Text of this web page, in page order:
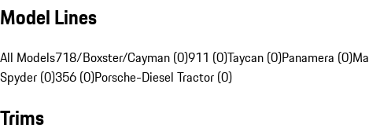
Model Lines
All Models718/Boxster/Cayman (0)911 (0)Taycan (0)Panamera (0)
Spyder (0)356 (0)Porsche-Diesel Tractor (0)
Trims